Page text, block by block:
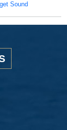
Sound